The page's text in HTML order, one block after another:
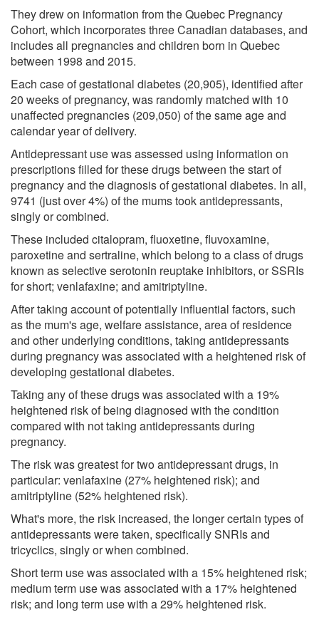
They drew on information from the Quebec Pregnancy
Cohort, which incorporates three Canadian databases, and
includes all pregnancies and children born in Quebec
between 1998 and 2015.
Each case of gestational diabetes (20,905), identified after
20 weeks of pregnancy, was randomly matched with 10
unaffected pregnancies (209,050) of the same age and
calendar year of delivery.
Antidepressant use was assessed using information on
prescriptions filled for these drugs between the start of
pregnancy and the diagnosis of gestational diabetes. In all,
9741 (just over 4%) of the mums took antidepressants,
singly or combined.
These included citalopram, fluoxetine, fluvoxamine,
paroxetine and sertraline, which belong to a class of drugs
known as selective serotonin reuptake inhibitors, or SSRIs
for short; venlafaxine; and amitriptyline.
After taking account of potentially influential factors, such
as the mum's age, welfare assistance, area of residence
and other underlying conditions, taking antidepressants
during pregnancy was associated with a heightened risk of
developing gestational diabetes.
Taking any of these drugs was associated with a 19%
heightened risk of being diagnosed with the condition
compared with not taking antidepressants during
pregnancy.
The risk was greatest for two antidepressant drugs, in
particular: venlafaxine (27% heightened risk); and
amitriptyline (52% heightened risk).
What's more, the risk increased, the longer certain types of
antidepressants were taken, specifically SNRIs and
tricyclics, singly or when combined.
Short term use was associated with a 15% heightened risk;
medium term use was associated with a 17% heightened
risk; and long term use with a 29% heightened risk.